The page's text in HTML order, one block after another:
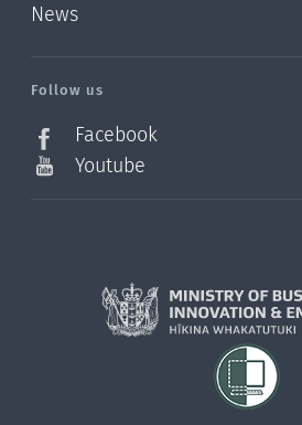
News
Follow us
Facebook
Youtube